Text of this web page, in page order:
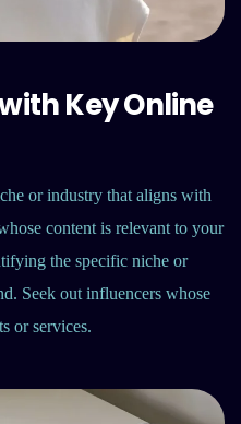
Key Online
or industry that aligns with
content is relevant to your
the specific niche or
Seek out influencers whose
or services.